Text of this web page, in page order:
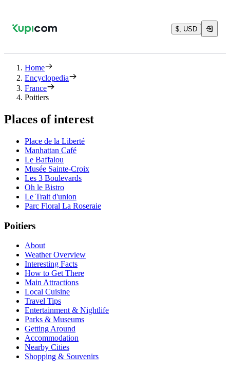
$, USD
Home
Encyclopedia
France
Poitiers
Places of interest
Place de la Liberté
Manhattan Café
Le Baffalou
Musée Sainte-Croix
Les 3 Boulevards
Oh le Bistro
Le Trait d'union
Parc Floral La Roseraie
Poitiers
About
Weather Overview
Interesting Facts
How to Get There
Main Attractions
Local Cuisine
Travel Tips
Entertainment & Nightlife
Parks & Museums
Getting Around
Accommodation
Nearby Cities
Shopping & Souvenirs